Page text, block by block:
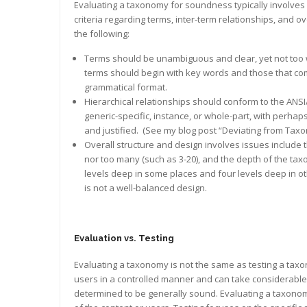
Evaluating a taxonomy for soundness typically
criteria regarding terms, inter-term relationships, and
the following:
Terms should be unambiguous and clear, yet not
terms should begin with key words and those that
grammatical format.
Hierarchical relationships should conform to the
generic-specific, instance, or whole-part, with
and justified. (See my blog post “Deviating from
Overall structure and design involves issues
nor too many (such as 3-20), and the depth of the
levels deep in some places and four levels deep in
is not a well-balanced design.
Evaluation vs. Testing
Evaluating a taxonomy is not the same as testing a
users in a controlled manner and can take
determined to be generally sound. Evaluating a